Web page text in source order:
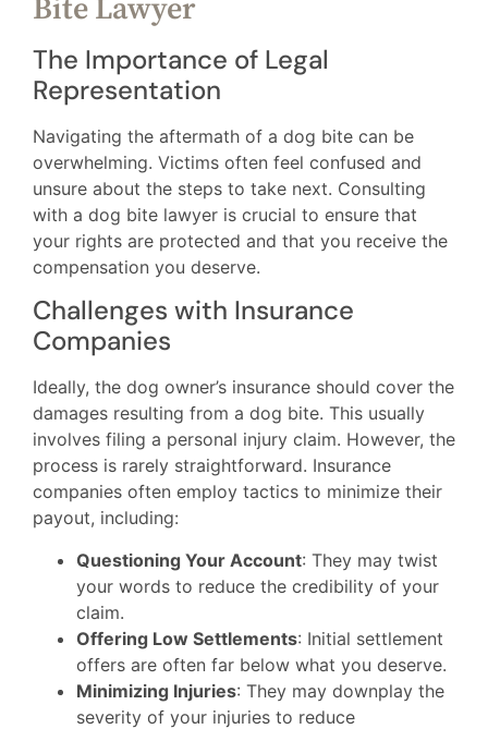
Bite Lawyer
The Importance of Legal
Representation
Navigating the aftermath of a dog bite can be
overwhelming. Victims often feel confused and
unsure about the steps to take next. Consulting
with a dog bite lawyer is crucial to ensure that
your rights are protected and that you receive the
compensation you deserve.
Challenges with Insurance
Companies
Ideally, the dog owner’s insurance should cover the
damages resulting from a dog bite. This usually
involves filing a personal injury claim. However, the
process is rarely straightforward. Insurance
companies often employ tactics to minimize their
payout, including:
Questioning Your Account: They may twist
your words to reduce the credibility of your
claim.
Offering Low Settlements: Initial settlement
offers are often far below what you deserve.
Minimizing Injuries: They may downplay the
severity of your injuries to reduce